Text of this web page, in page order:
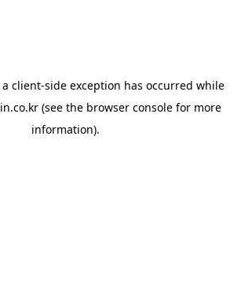
client-side exception has occurred while
(see the browser console for more
information).